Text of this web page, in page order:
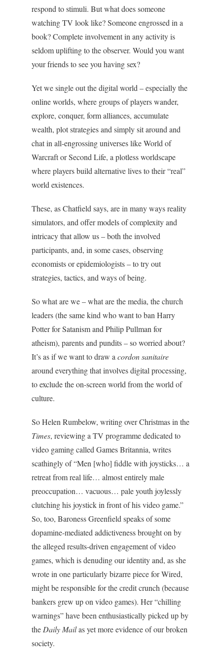
respond to stimuli. But what does someone
watching TV look like? Someone engrossed in a
book? Complete involvement in any activity is
seldom uplifting to the observer. Would you want
your friends to see you having sex?
Yet we single out the digital world – especially the
online worlds, where groups of players wander,
explore, conquer, form alliances, accumulate
wealth, plot strategies and simply sit around and
chat in all-engrossing universes like World of
Warcraft or Second Life, a plotless worldscape
where players build alternative lives to their “real”
world existences.
These, as Chatfield says, are in many ways reality
simulators, and offer models of complexity and
intricacy that allow us – both the involved
participants, and, in some cases, observing
economists or epidemiologists – to try out
strategies, tactics, and ways of being.
So what are we – what are the media, the church
leaders (the same kind who want to ban Harry
Potter for Satanism and Philip Pullman for
atheism), parents and pundits – so worried about?
It’s as if we want to draw a cordon sanitaire
around everything that involves digital processing,
to exclude the on-screen world from the world of
culture.
So Helen Rumbelow, writing over Christmas in the
Times, reviewing a TV programme dedicated to
video gaming called Games Britannia, writes
scathingly of “Men [who] fiddle with joysticks… a
retreat from real life… almost entirely male
preoccupation… vacuous… pale youth joylessly
clutching his joystick in front of his video game.”
So, too, Baroness Greenfield speaks of some
dopamine-mediated addictiveness brought on by
the alleged results-driven engagement of video
games, which is denuding our identity and, as she
wrote in one particularly bizarre piece for Wired,
might be responsible for the credit crunch (because
bankers grew up on video games). Her “chilling
warnings” have been enthusiastically picked up by
the Daily Mailas yet more evidence of our broken
society.